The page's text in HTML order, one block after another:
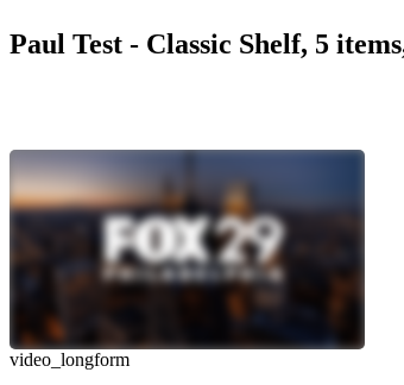
Paul Test - Classic Shelf, 5
video_longform